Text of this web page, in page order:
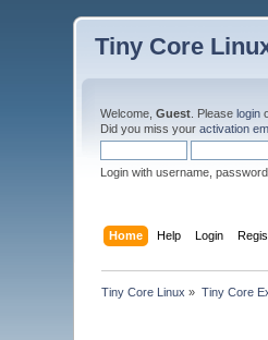
Tiny Core
Welcome,Guest . Pleaselogin
Did you miss youractivation
Login with username,
Home Help Login
Tiny Core Linux » Tiny Core